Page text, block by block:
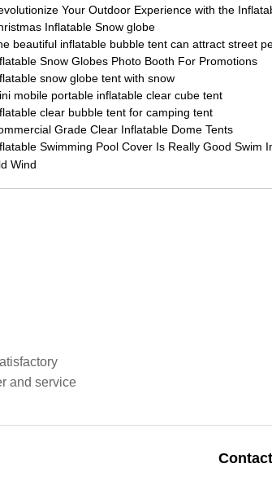
Your Outdoor Experience with the
Inflatable Snow globe
beautiful inflatable bubble tent can attract street
Snow Globes Photo Booth For Promotions
snow globe tent with snow
mobile portable inflatable clear cube tent
clear bubble tent for camping tent
Grade Clear Inflatable Dome Tents
Swimming Pool Cover Is Really Good Swim
Wind
and service
Contact